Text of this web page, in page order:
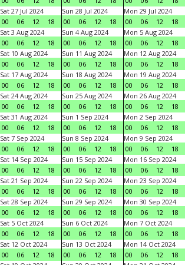
Sat 27 Jul 2024
00
06 12 18
Sun 28 Jul 2024
00
06 12 18
Mon 29 Jul 2024
00
06 12 18
Sat 3 Aug 2024
00
06 12 18
Sun 4 Aug 2024
00
06 12 18
Mon 5 Aug 2024
00
06 12 18
Sat 10 Aug 2024
00
06 12 18
Sun 11 Aug 2024
00
06 12 18
Mon 12 Aug 2024
00
06 12 18
Sat 17 Aug 2024
00
06 12 18
Sun 18 Aug 2024
00
06 12 18
Mon 19 Aug 2024
00
06 12 18
Sat 24 Aug 2024
00
06 12 18
Sun 25 Aug 2024
00
06 12 18
Mon 26 Aug 2024
00
06 12 18
Sat 31 Aug 2024
00
06 12 18
Sun 1 Sep 2024
00
06 12 18
Mon 2 Sep 2024
00
06 12 18
Sat 7 Sep 2024
00
06 12 18
Sun 8 Sep 2024
00
06 12 18
Mon 9 Sep 2024
00
06 12 18
Sat 14 Sep 2024
00
06 12 18
Sun 15 Sep 2024
00
06 12 18
Mon 16 Sep 2024
00
06 12 18
Sat 21 Sep 2024
00
06 12 18
Sun 22 Sep 2024
00
06 12 18
Mon 23 Sep 2024
00
06 12 18
Sat 28 Sep 2024
00
06 12 18
Sun 29 Sep 2024
00
06 12 18
Mon 30 Sep 2024
00
06 12 18
Sat 5 Oct 2024
00
06 12 18
Sun 6 Oct 2024
00
06 12 18
Mon 7 Oct 2024
00
06 12 18
Sat 12 Oct 2024
00
06 12 18
Sun 13 Oct 2024
00
06 12 18
Mon 14 Oct 2024
00
06 12 18